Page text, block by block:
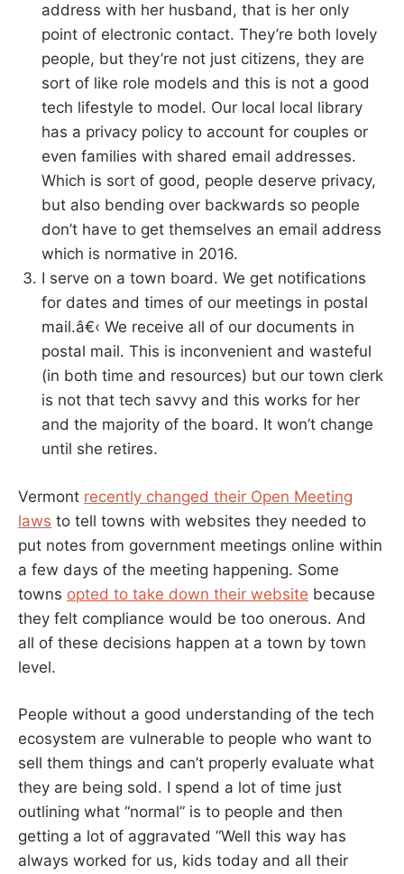
address with her husband, that is her only
point of electronic contact. They’re both lovely
people, but they’re not just citizens, they are
sort of like role models and this is not a good
tech lifestyle to model. Our local local library
has a privacy policy to account for couples or
even families with shared email addresses.
Which is sort of good, people deserve privacy,
but also bending over backwards so people
don’t have to get themselves an email address
which is normative in 2016.
I serve on a town board. We get notifications
for dates and times of our meetings in postal
mail.â€‹ We receive all of our documents in
postal mail. This is inconvenient and wasteful
(in both time and resources) but our town clerk
is not that tech savvy and this works for her
and the majority of the board. It won’t change
until she retires.
Vermont recently changed their Open Meeting
laws to tell towns with websites they needed to
put notes from government meetings online within
a few days of the meeting happening. Some
towns opted to take down their website because
they felt compliance would be too onerous. And
all of these decisions happen at a town by town
level.
People without a good understanding of the tech
ecosystem are vulnerable to people who want to
sell them things and can’t properly evaluate what
they are being sold. I spend a lot of time just
outlining what “normal” is to people and then
getting a lot of aggravated “Well this way has
always worked for us, kids today and all their